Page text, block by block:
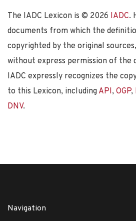
The IADC Lexicon is © 2026 IADC.
documents from which the
copyrighted by the original
without express permission of the
IADC expressly recognizes the
to this Lexicon, including API, OGP,
DNV.
Navigation